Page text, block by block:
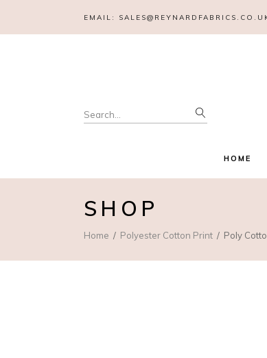
EMAIL:
Search
for:
HOME
SHOP
Home Polyester Cotton Print Poly